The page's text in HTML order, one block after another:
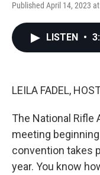
Published April 14, 2023
LISTEN •
LEILA FADEL,
The National Rifle
meeting
convention takes
year. You know